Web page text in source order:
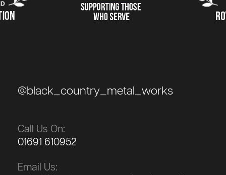
@black_country_metal_works
Call Us On:
01691 610952
Email Us: